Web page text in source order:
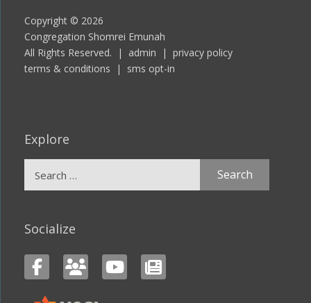
Copyright © 2026
Congregation Shomrei Emunah
All Rights Reserved. | admin | privacy policy
terms & conditions | sms opt-in
Explore
Socialize